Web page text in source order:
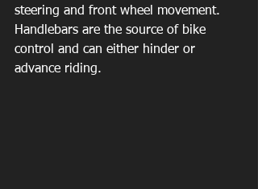
steering and front wheel movement.
Handlebars are the source of bike
control and can either hinder or
advance riding.